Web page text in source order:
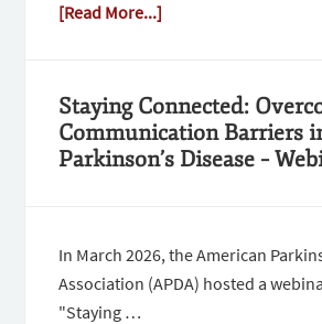
[Read More...]
Staying Connected:
Communication Barriers
Parkinson’s Disease –
In March 2026, the American
Association (APDA) hosted a
"Staying …